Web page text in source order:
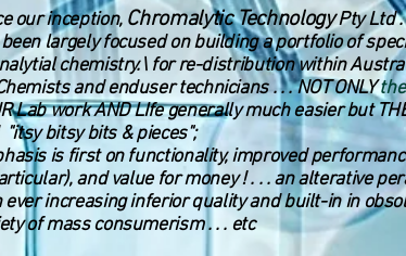
our inception, Chromalytic TechnologyPty Ltd .
largely focused on building a portfolio of
chemistry.\ for re-distribution within
and enduser technicians . . . NOT ONLY
Lab work AND LIfe generally much easier but
bitsy bits & pieces";
is first on functionality, improved
and value for money ! . . . an alterative
ever increasing inferior quality and built-in in
of mass consumerism . . . etc